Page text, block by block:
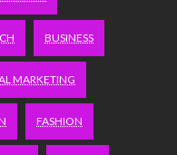
BUSINESS
MARKETING
FASHION